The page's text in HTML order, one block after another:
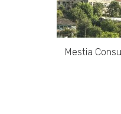
Mestia